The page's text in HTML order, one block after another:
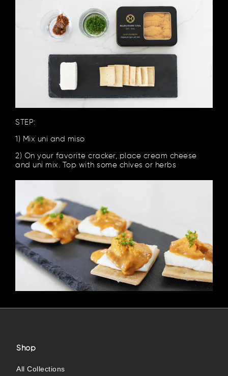
STEP:
1) Mix uni and miso
2) On your favorite cracker, place cream cheese
and uni mix. Top with some chives or herbs
Shop
All Collections